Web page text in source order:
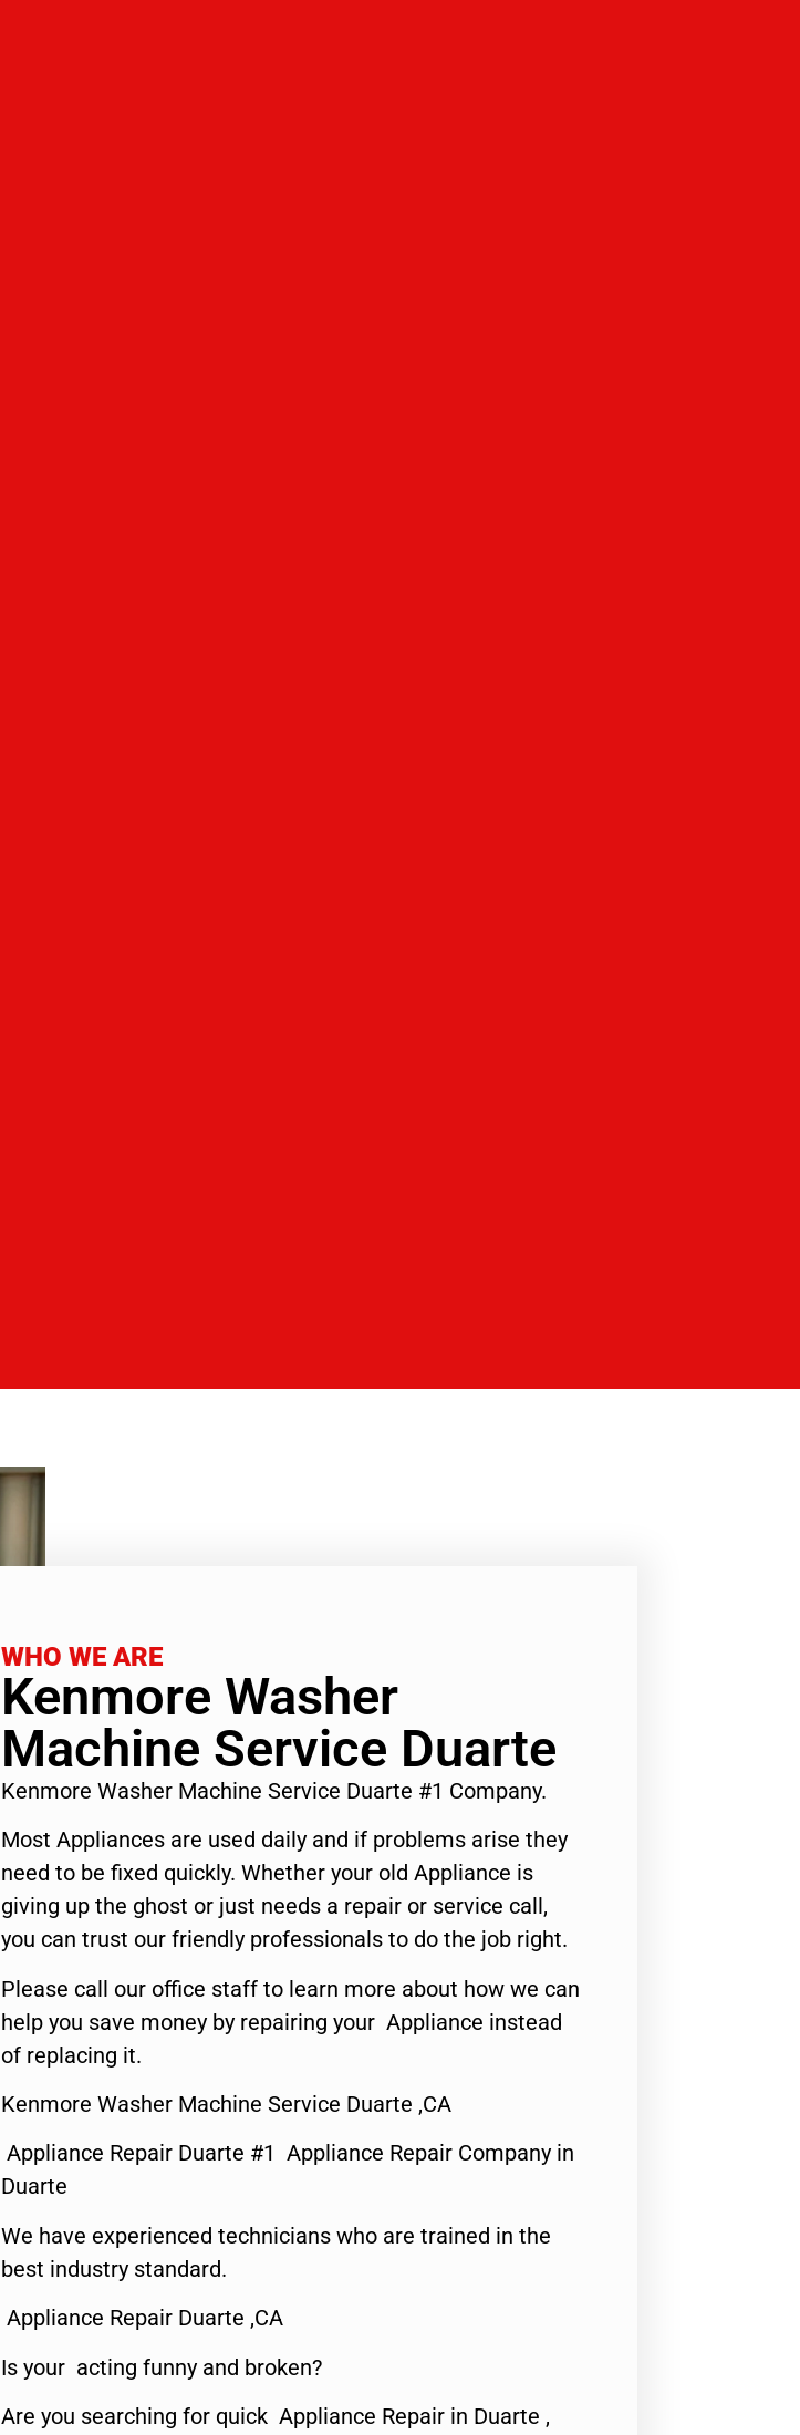
WHO WE ARE
Kenmore Washer
Machine Service Duarte
Kenmore Washer Machine Service Duarte #1 Company.
Most Appliances are used daily and if problems arise they
need to be fixed quickly. Whether your old Appliance is
giving up the ghost or just needs a repair or service call,
you can trust our friendly professionals to do the job right.
Please call our office staff to learn more about how we can
help you save money by repairing your Appliance instead
of replacing it.
Kenmore Washer Machine Service Duarte ,CA
Appliance Repair Duarte #1 Appliance Repair Company in
Duarte
We have experienced technicians who are trained in the
best industry standard.
Appliance Repair Duarte ,CA
Is your acting funny and broken?
Are you searching for quick Appliance Repair in Duarte ,